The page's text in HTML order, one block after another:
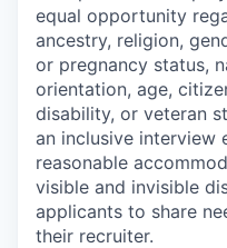
equal opportunity
ancestry, religion,
or pregnancy status,
orientation, age,
disability, or veteran
an inclusive interview
reasonable
visible and invisible
applicants to share
their recruiter.